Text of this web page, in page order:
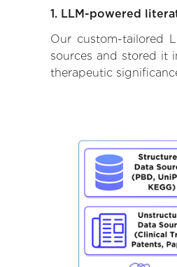
1. LLM-powered
Our custom-tailored
sources and stored it
therapeutic